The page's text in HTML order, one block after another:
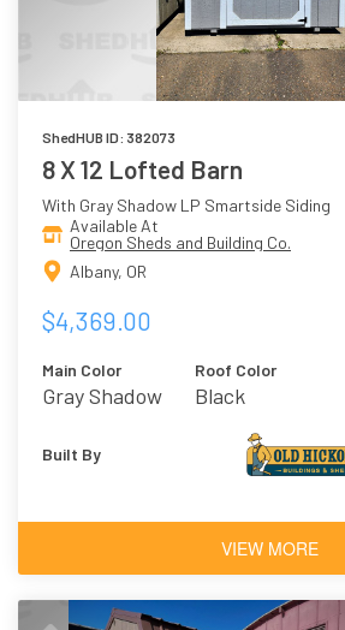
ShedHUB ID: 382073
8 X 12 Lofted Barn
With Gray Shadow LP Smartside Siding
Available At
Oregon Sheds and Building Co.
Albany, OR
$4,369.00
Main Color
Gray Shadow
Roof Color
Black
Built By
VIEW MORE